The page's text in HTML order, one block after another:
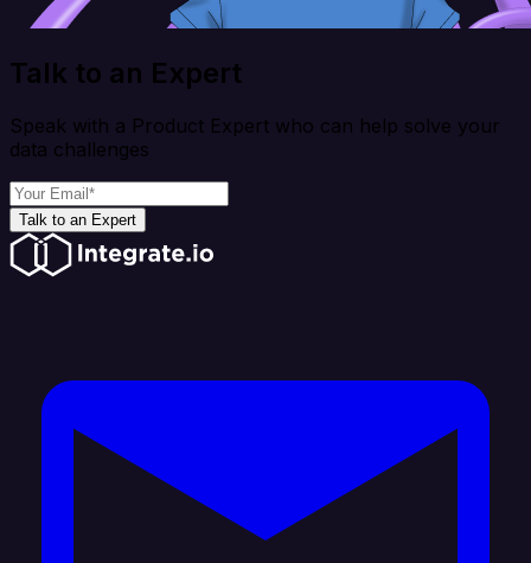
Talk to an Expert
Speak with a Product Expert who can help solve your
data challenges
Talk to an Expert